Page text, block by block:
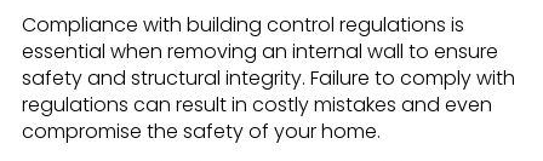
Compliance with building control regulations is
essential when removing an internal wall to ensure
safety and structural integrity. Failure to comply with
regulations can result in costly mistakes and even
compromise the safety of your home.